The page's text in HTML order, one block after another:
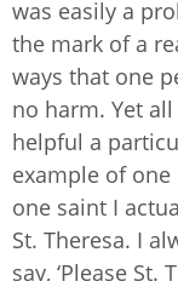
was easily a
the mark of a
ways that one
no harm. Yet
helpful a
example of one
one saint I
St. Theresa. I
say, ‘Please St.